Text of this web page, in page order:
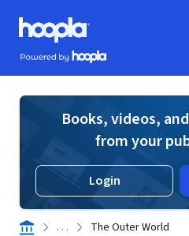
Skip to main content
Hoopla logo
Powered by Hoopla
Books, videos,
from your
Login
. . . The Outer World